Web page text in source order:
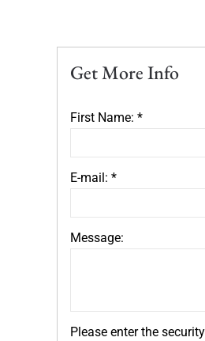
Get More Info
First Name: *
E-mail: *
Message:
Please enter the